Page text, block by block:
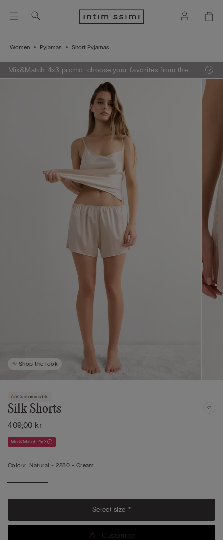
Women Pyjamas Short Pyjamas
Mix&Match 4x3 promo: choose your favorites from the
selection, add 4 to your shopping bag - pay for 3
Shop the look
Customisable
Silk Shorts
409,00 kr
Mix&Match 4x3
Colour: Natural -2280 - Cream
Select size *
Customise